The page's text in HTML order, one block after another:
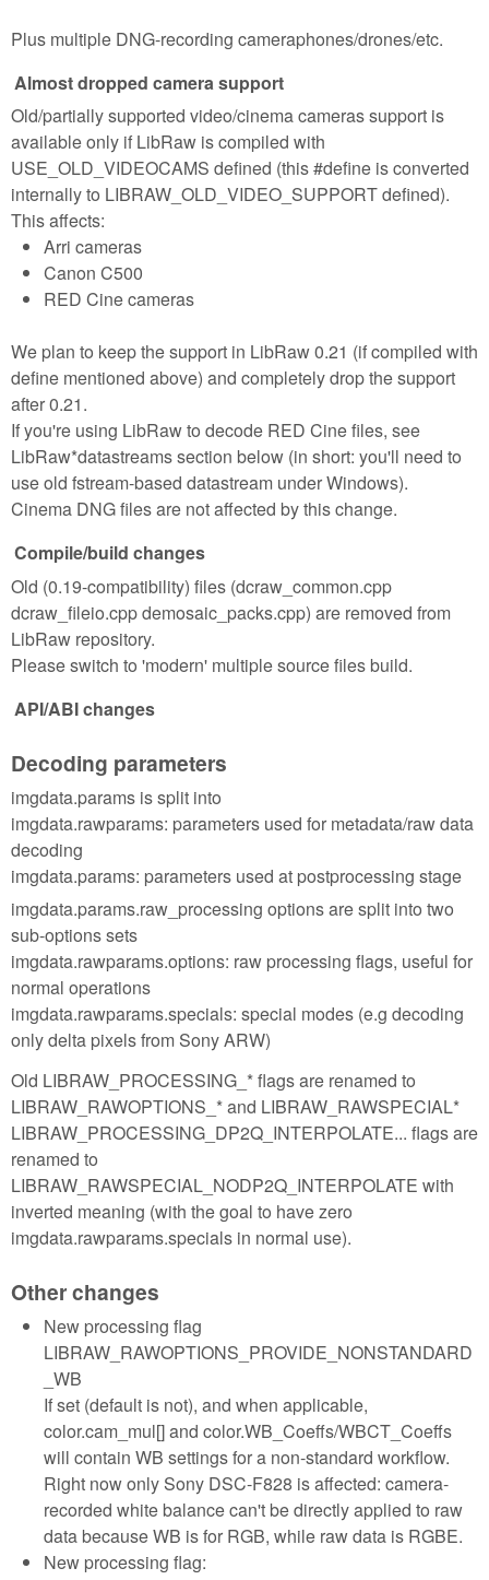
Plus multiple DNG-recording cameraphones/drones/etc.
Almost dropped camera support
Old/partially supported video/cinema cameras support is
available only if LibRaw is compiled with
USE_OLD_VIDEOCAMS defined (this #define is converted
internally to LIBRAW_OLD_VIDEO_SUPPORT defined).
This affects:
Arri cameras
Canon C500
RED Cine cameras
We plan to keep the support in LibRaw 0.21 (if compiled with
define mentioned above) and completely drop the support
after 0.21.
If you're using LibRaw to decode RED Cine files, see
LibRaw*datastreams section below (in short: you'll need to
use old fstream-based datastream under Windows).
Cinema DNG files are not affected by this change.
Compile/build changes
Old (0.19-compatibility) files (dcraw_common.cpp
dcraw_fileio.cpp demosaic_packs.cpp) are removed from
LibRaw repository.
Please switch to 'modern' multiple source files build.
API/ABI changes
Decoding parameters
imgdata.params is split into
imgdata.rawparams: parameters used for metadata/raw data
decoding
imgdata.params: parameters used at postprocessing stage
imgdata.params.raw_processing options are split into two
sub-options sets
imgdata.rawparams.options: raw processing flags, useful for
normal operations
imgdata.rawparams.specials: special modes (e.g decoding
only delta pixels from Sony ARW)
Old LIBRAW_PROCESSING_* flags are renamed to
LIBRAW_RAWOPTIONS_* and LIBRAW_RAWSPECIAL*
LIBRAW_PROCESSING_DP2Q_INTERPOLATE... flags are
renamed to
LIBRAW_RAWSPECIAL_NODP2Q_INTERPOLATE with
inverted meaning (with the goal to have zero
imgdata.rawparams.specials in normal use).
Other changes
New processing flag
LIBRAW_RAWOPTIONS_PROVIDE_NONSTANDARD
_WB
If set (default is not), and when applicable,
color.cam_mul[] and color.WB_Coeffs/WBCT_Coeffs
will contain WB settings for a non-standard workflow.
Right now only Sony DSC-F828 is affected: camera-
recorded white balance can't be directly applied to raw
data because WB is for RGB, while raw data is RGBE.
New processing flag: